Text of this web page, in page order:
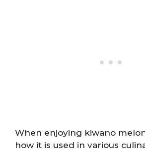
When enjoying kiwano
how it is used in various